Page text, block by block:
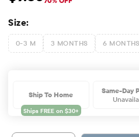
Size:
0-3 M 3 MONTHS 6 MONTHS
Ship To Home
Same-Day